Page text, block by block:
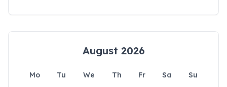
August 2026
Mo Tu We Th Fr Sa
Su